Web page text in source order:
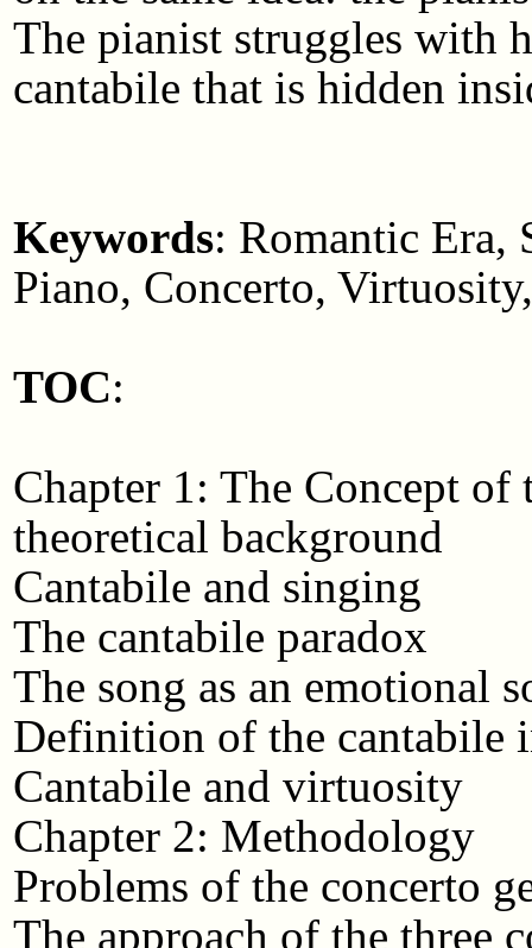
The pianist struggles with
cantabile that is hidden
Keywords: Romantic Era,
Piano, Concerto,
TOC:
Chapter 1: The Concept
theoretical background
Cantabile and singing
The cantabile paradox
The song as an emotional
Definition of the cantabile
Cantabile and virtuosity
Chapter 2: Methodology
Problems of the concerto
The approach of the three